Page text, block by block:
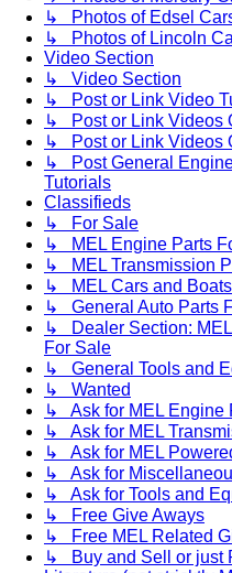
↳ Photos of Edsel
↳ Photos of Lincoln
Video Section
↳ Video Section
↳ Post or Link Video
↳ Post or Link Videos
↳ Post or Link Videos
↳ Post General
Tutorials
Classifieds
↳ For Sale
↳ MEL Engine Parts
↳ MEL Transmission
↳ MEL Cars and
↳ General Auto Parts
↳ Dealer Section:
For Sale
↳ General Tools and
↳ Wanted
↳ Ask for MEL Engine
↳ Ask for MEL
↳ Ask for MEL
↳ Ask for
↳ Ask for Tools and
↳ Free Give Aways
↳ Free MEL Related
↳ Buy and Sell or just